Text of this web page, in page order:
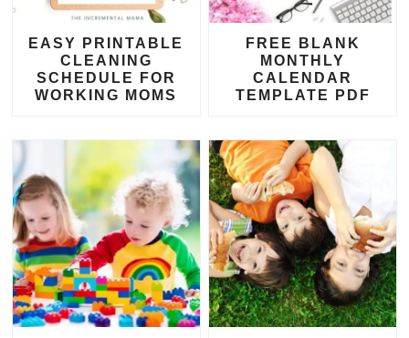
EASY PRINTABLE
CLEANING
SCHEDULE FOR
WORKING MOMS
FREE BLANK
MONTHLY
CALENDAR
TEMPLATE PDF